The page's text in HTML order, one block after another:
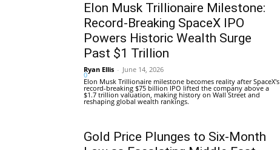
Elon Musk Trillionaire Milestone:
Record-Breaking SpaceX IPO
Powers Historic Wealth Surge
Past $1 Trillion
Ryan Ellis - June 14, 2026
0
Elon Musk Trillionaire milestone becomes reality after SpaceX's
record-breaking $75 billion IPO lifted the company above a
$1.7 trillion valuation, making history on Wall Street and
reshaping global wealth rankings.
Gold Price Plunges to Six-Month